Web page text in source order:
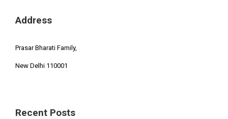
Address
Prasar Bharati Family,
New Delhi 110001
Recent Posts